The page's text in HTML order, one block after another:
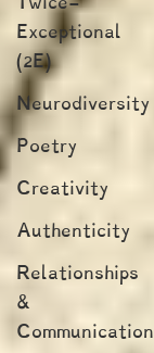
Exceptional
(2E)
Neurodiversity
Poetry
Creativity
Authenticity
Relationships
&
Communication